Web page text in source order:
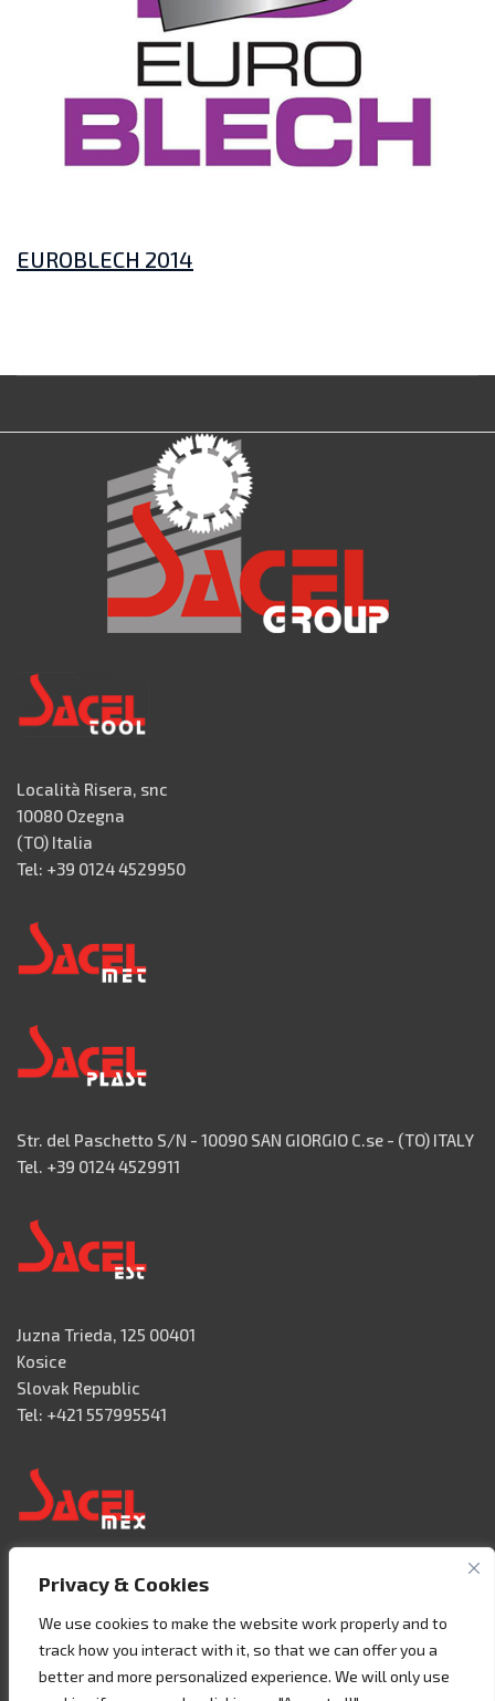
Privacy & Cookies
We use cookies to make the website work properly and to
track how you interact with it, so that we can offer you a
better and more personalized experience. We will only use
EUROBLECH 2014
Località Risera, snc
10080 Ozegna
(TO) Italia
Tel: +39 0124 4529950
Str. del Paschetto S/N - 10090 SAN GIORGIO C.se - (TO) ITALY
Tel. +39 0124 4529911
Juzna Trieda, 125 00401
Kosice
Slovak Republic
Tel: +421 557995541
Acceso 3, N° 42 – Nave 2
Tel. +52 442 657 4492